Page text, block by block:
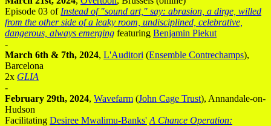
Episode 03 of Instead of "sound art," say: abrasion, a dirge, willed
from the other side of a leaky room, undisciplined, celebrative,
dangerous, always emerging featuring Benjamin Piekut
-
March 6th & 7th, 2024, L'Auditori (Ensemble Contrechamps),
Barcelona
2x GLIA
-
February 29th, 2024, Wavefarm (John Cage Trust), Annandale-on-
Hudson
Facilitating Desiree Mwalimu-Banks' A Chance Operation: